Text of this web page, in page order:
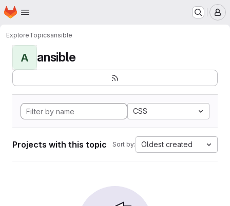
Skip to main content
Homepage
ExploreTopicsansible
A ansible
CSS
Projects with this topic Sort by: Oldest created